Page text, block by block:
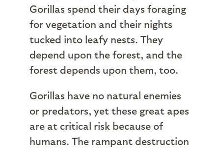
Gorillas spend their days foraging
for vegetation and their nights
tucked into leafy nests. They
depend upon the forest, and the
forest depends upon them, too.
Gorillas have no natural enemies
or predators, yet these great apes
are at critical risk because of
humans. The rampant destruction